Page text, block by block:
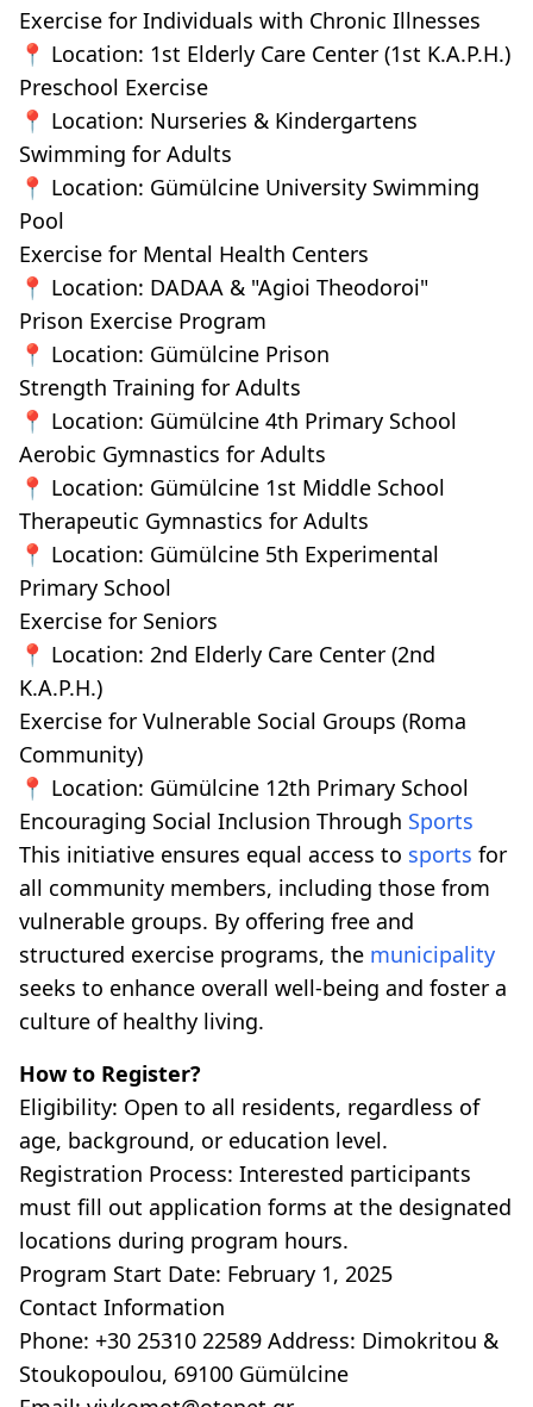
Exercise for Individuals with Chronic Illnesses
📍 Location: 1st Elderly Care Center (1st K.A.P.H.)
Preschool Exercise
📍 Location: Nurseries & Kindergartens
Swimming for Adults
📍 Location: Gümülcine University Swimming
Pool
Exercise for Mental Health Centers
📍 Location: DADAA & "Agioi Theodoroi"
Prison Exercise Program
📍 Location: Gümülcine Prison
Strength Training for Adults
📍 Location: Gümülcine 4th Primary School
Aerobic Gymnastics for Adults
📍 Location: Gümülcine 1st Middle School
Therapeutic Gymnastics for Adults
📍 Location: Gümülcine 5th Experimental
Primary School
Exercise for Seniors
📍 Location: 2nd Elderly Care Center (2nd
K.A.P.H.)
Exercise for Vulnerable Social Groups (Roma
Community)
📍 Location: Gümülcine 12th Primary School
Encouraging Social Inclusion Through Sports
This initiative ensures equal access to sports for
all community members, including those from
vulnerable groups. By offering free and
structured exercise programs, the municipality
seeks to enhance overall well-being and foster a
culture of healthy living.
How to Register?
Eligibility: Open to all residents, regardless of
age, background, or education level.
Registration Process: Interested participants
must fill out application forms at the designated
locations during program hours.
Program Start Date: February 1, 2025
Contact Information
Phone: +30 25310 22589 Address: Dimokritou &
Stoukopoulou, 69100 Gümülcine